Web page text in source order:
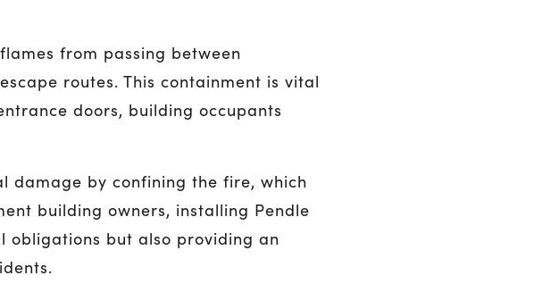
from passing between
routes. This containment is vital
doors, building occupants
damage by confining the fire, which
building owners, installing Pendle
obligations but also providing an